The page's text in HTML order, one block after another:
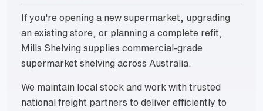
If you're opening a new supermarket, upgrading
an existing store, or planning a complete refit,
Mills Shelving supplies commercial-grade
supermarket shelving across Australia.
We maintain local stock and work with trusted
national freight partners to deliver efficiently to